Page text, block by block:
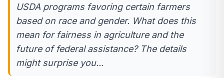
USDA programs favoring certain farmers
based on race and gender. What does this
mean for fairness in agriculture and the
future of federal assistance? The details
might surprise you...